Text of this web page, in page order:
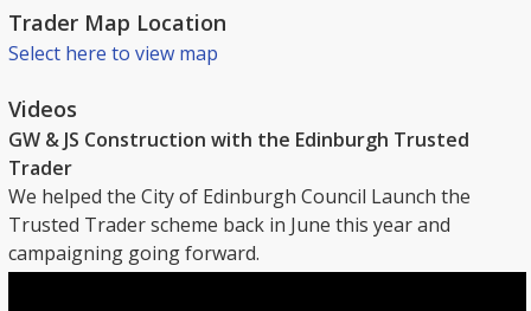
Trader Map Location
Select here to view map
Videos
GW & JS Construction with the Edinburgh Trusted
Trader
We helped the City of Edinburgh Council Launch the
Trusted Trader scheme back in June this year and
campaigning going forward.